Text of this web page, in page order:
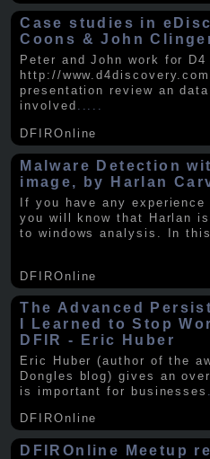
Case studies in
Coons & John
Peter and John work for
http://
presentation review an
involved .....
DFIROnline
Malware Detection
image, by Harlan
If you have any
you will know that Harlan
to windows analysis. In
DFIROnline
The Advanced
I Learned to Stop
DFIR - Eric Huber
Eric Huber (author of the
Dongles blog) gives an
is important for businesses
DFIROnline
DFIROnline Meetup